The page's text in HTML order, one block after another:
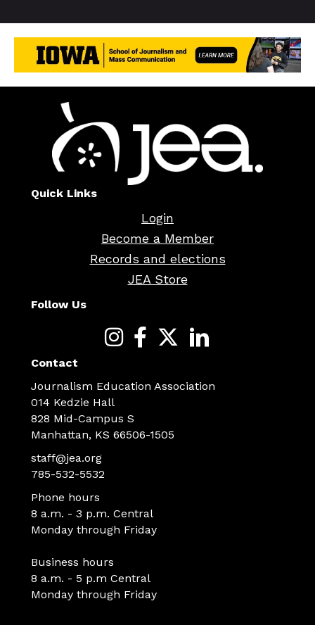
Quick Links
Login
Become a Member
Records and elections
JEA Store
Follow Us
Contact
Journalism Education Association
014 Kedzie Hall
828 Mid-Campus S
Manhattan, KS 66506-1505
staff@jea.org
785-532-5532
Phone hours
8 a.m. - 3 p.m. Central
Monday through Friday
Business hours
8 a.m. - 5 p.m Central
Monday through Friday